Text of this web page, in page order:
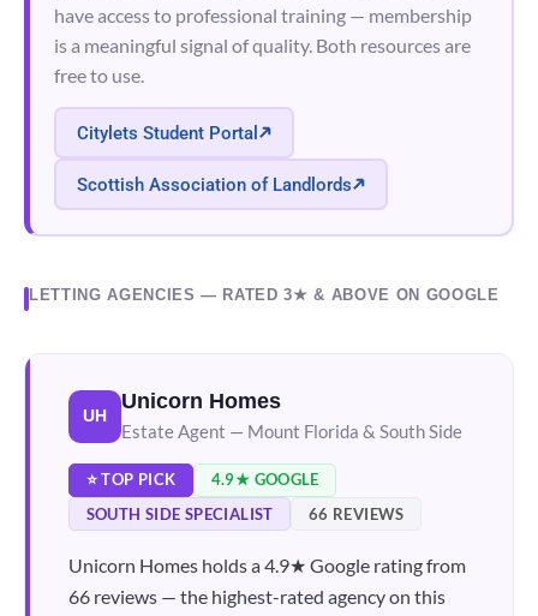
have access to professional training — membership
is a meaningful signal of quality. Both resources are
free to use.
Citylets Student Portal
Scottish Association of Landlords
LETTING AGENCIES — RATED 3★ & ABOVE ON GOOGLE
UH
Unicorn Homes
Estate Agent — Mount Florida & South Side
⭐ TOP PICK
4.9★ GOOGLE
SOUTH SIDE SPECIALIST
66 REVIEWS
Unicorn Homes holds a 4.9★ Google rating from
66 reviews — the highest-rated agency on this